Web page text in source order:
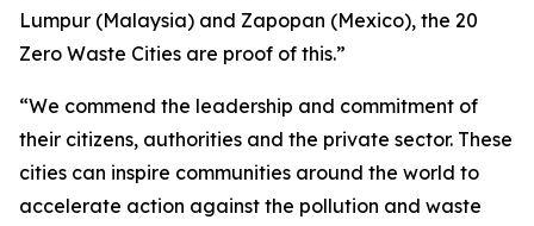
Lumpur (Malaysia) and Zapopan (Mexico), the 20
Zero Waste Cities are proof of this.”
“We commend the leadership and commitment of
their citizens, authorities and the private sector. These
cities can inspire communities around the world to
accelerate action against the pollution and waste